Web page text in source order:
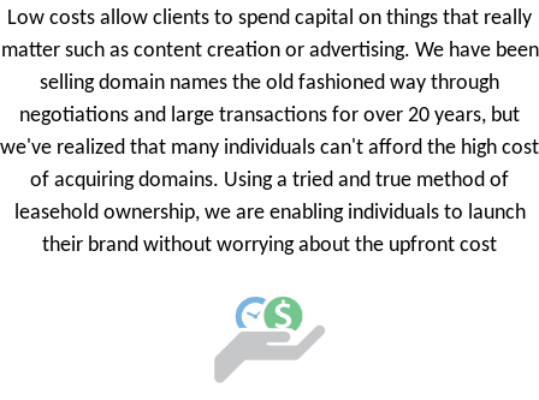
Low costs allow clients to spend capital on things that really
matter such as content creation or advertising. We have been
selling domain names the old fashioned way through
negotiations and large transactions for over 20 years, but
we've realized that many individuals can't afford the high cost
of acquiring domains. Using a tried and true method of
leasehold ownership, we are enabling individuals to launch
their brand without worrying about the upfront cost